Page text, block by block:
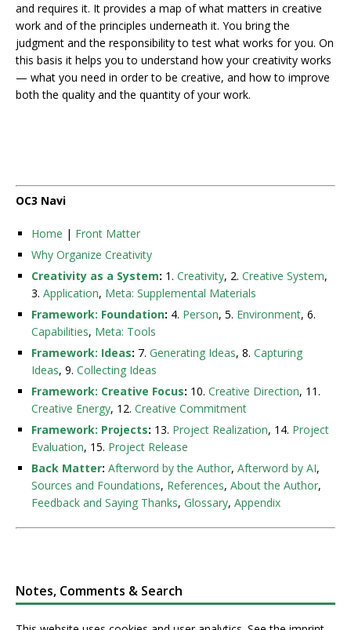
and requires it. It provides a map of what matters in creative
work and of the principles underneath it. You bring the
judgment and the responsibility to test what works for you. On
this basis it helps you to understand how your creativity works
— what you need in order to be creative, and how to improve
both the quality and the quantity of your work.
OC3 Navi
Home | Front Matter
Why Organize Creativity
Creativity as a System: 1. Creativity, 2. Creative System,
3. Application, Meta: Supplemental Materials
Framework: Foundation: 4. Person, 5. Environment, 6.
Capabilities, Meta: Tools
Framework: Ideas: 7. Generating Ideas, 8. Capturing
Ideas, 9. Collecting Ideas
Framework: Creative Focus: 10. Creative Direction, 11.
Creative Energy, 12. Creative Commitment
Framework: Projects: 13. Project Realization, 14. Project
Evaluation, 15. Project Release
Back Matter: Afterword by the Author, Afterword by AI,
Sources and Foundations, References, About the Author,
Feedback and Saying Thanks, Glossary, Appendix
Notes, Comments & Search